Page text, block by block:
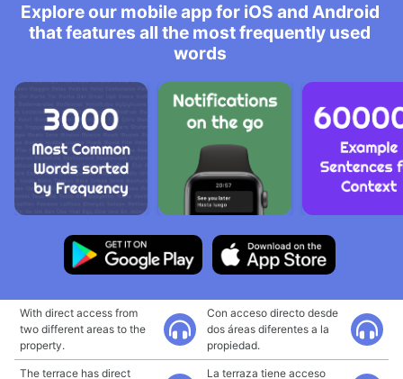
Explore our mobile app for iOS and Android
that features all the most frequently used
words
With direct access from
two different areas to the
property.
Con acceso directo desde
dos áreas diferentes a la
propiedad.
The terrace has direct La terraza tiene acceso